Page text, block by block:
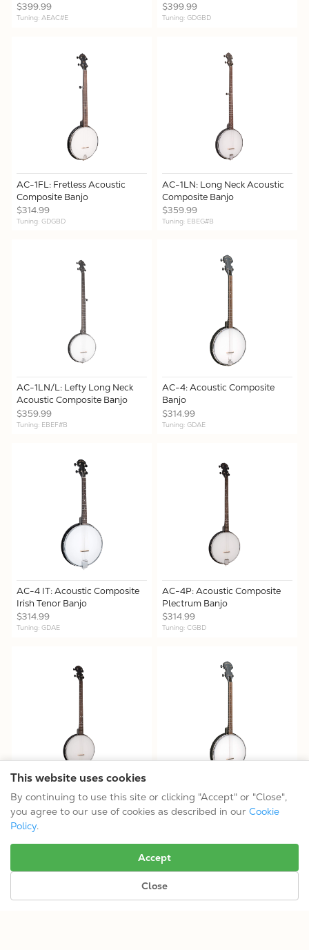
This website uses cookies
By continuing to use this site or clicking "Accept" or "Close",
you agree to our use of cookies as described in our Cookie
Policy.
Accept
Close
$399.99
Tuning: AEAC#E
$399.99
Tuning: GDGBD
AC-1FL: Fretless Acoustic
Composite Banjo
$314.99
Tuning: GDGBD
AC-1LN: Long Neck Acoustic
Composite Banjo
$359.99
Tuning: EBEG#B
AC-1LN/L: Lefty Long Neck
Acoustic Composite Banjo
$359.99
Tuning: EBEF#B
AC-4: Acoustic Composite
Banjo
$314.99
Tuning: GDAE
AC-4 IT: Acoustic Composite
Irish Tenor Banjo
$314.99
Tuning: GDAE
AC-4P: Acoustic Composite
Plectrum Banjo
$314.99
Tuning: CGBD
AC-4P/L: Acoustic Composite
Plectrum Banjo
$314.99
Tuning: CGBD
AC-4T: Acoustic Composite
Tenor Banjo